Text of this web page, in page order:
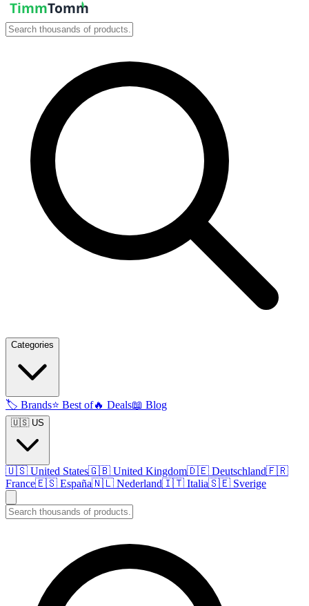
Categories
🏷️ Brands⭐ Best of🔥 Deals📖 Blog
🇺🇸 US
🇺🇸 United States🇬🇧 United Kingdom🇩🇪 Deutschland🇫🇷
France🇪🇸 España🇳🇱 Nederland🇮🇹 Italia🇸🇪 Sverige